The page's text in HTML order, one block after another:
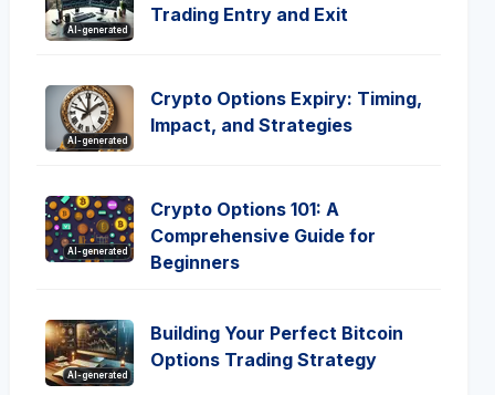
AI-generated
Trading Entry and Exit
AI-generated
Crypto Options Expiry: Timing,
Impact, and Strategies
AI-generated
Crypto Options 101: A
Comprehensive Guide for
Beginners
AI-generated
Building Your Perfect Bitcoin
Options Trading Strategy